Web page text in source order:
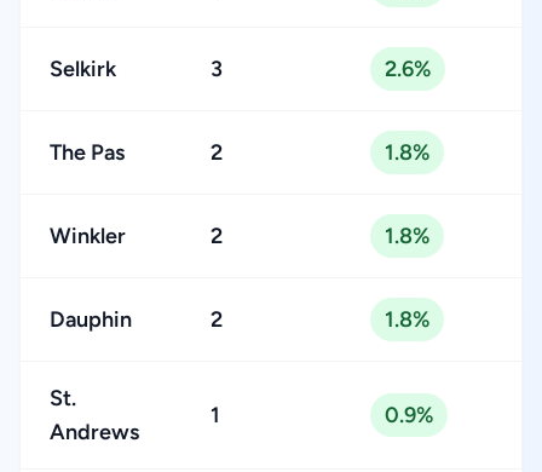
Selkirk 3 2.6%
The Pas 2 1.8%
Winkler 2 1.8%
Dauphin 2 1.8%
St.
Andrews
1 0.9%